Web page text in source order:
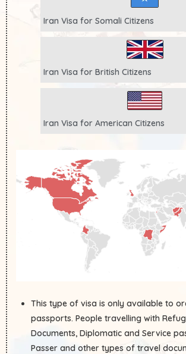
Iran Visa forSomali Citizens
Iran Visa forBritish Citizens
Iran Visa forAmerican Citizens
This type of visa is only available to
passports. People travelling with
Documents, Diplomatic and Service
Passer and other types of travel